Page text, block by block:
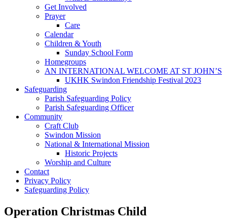
Get Involved
Prayer
Care
Calendar
Children & Youth
Sunday School Form
Homegroups
AN INTERNATIONAL WELCOME AT ST JOHN’S
UKHK Swindon Friendship Festival 2023
Safeguarding
Parish Safeguarding Policy
Parish Safeguarding Officer
Community
Craft Club
Swindon Mission
National & International Mission
Historic Projects
Worship and Culture
Contact
Privacy Policy
Safeguarding Policy
Operation Christmas Child